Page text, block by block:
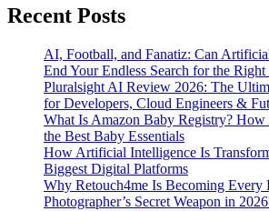
Recent Posts
AI, Football, and Fanatiz: Can
End Your Endless Search for the
Pluralsight AI Review 2026: The
for Developers, Cloud Engineers &
What Is Amazon Baby Registry?
the Best Baby Essentials
How Artificial Intelligence Is
Biggest Digital Platforms
Why Retouch4me Is Becoming Every
Photographer’s Secret Weapon in